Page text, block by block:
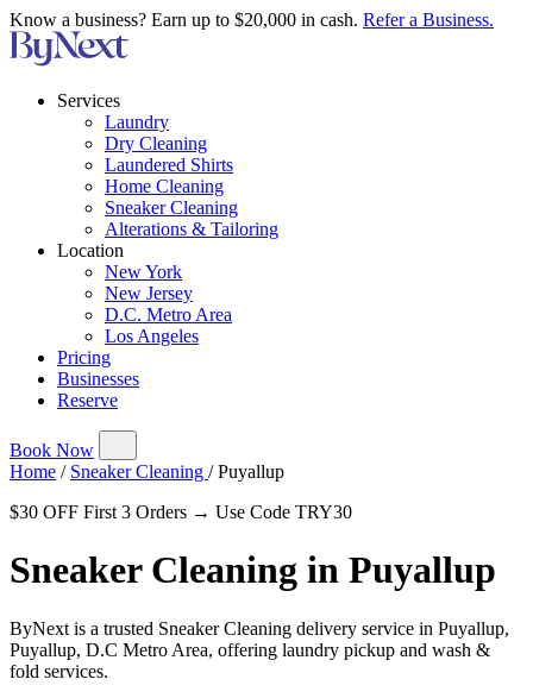
Know a business? Earn up to $20,000 in cash. Refer a Business.
Services
Laundry
Dry Cleaning
Laundered Shirts
Home Cleaning
Sneaker Cleaning
Alterations & Tailoring
Location
New York
New Jersey
D.C. Metro Area
Los Angeles
Pricing
Businesses
Reserve
Book Now
Home / Sneaker Cleaning / Puyallup
$30 OFF First 3 Orders → Use Code TRY30
Sneaker Cleaning in Puyallup
ByNext is a trusted Sneaker Cleaning delivery service in Puyallup,
Puyallup, D.C Metro Area, offering laundry pickup and wash &
fold services.